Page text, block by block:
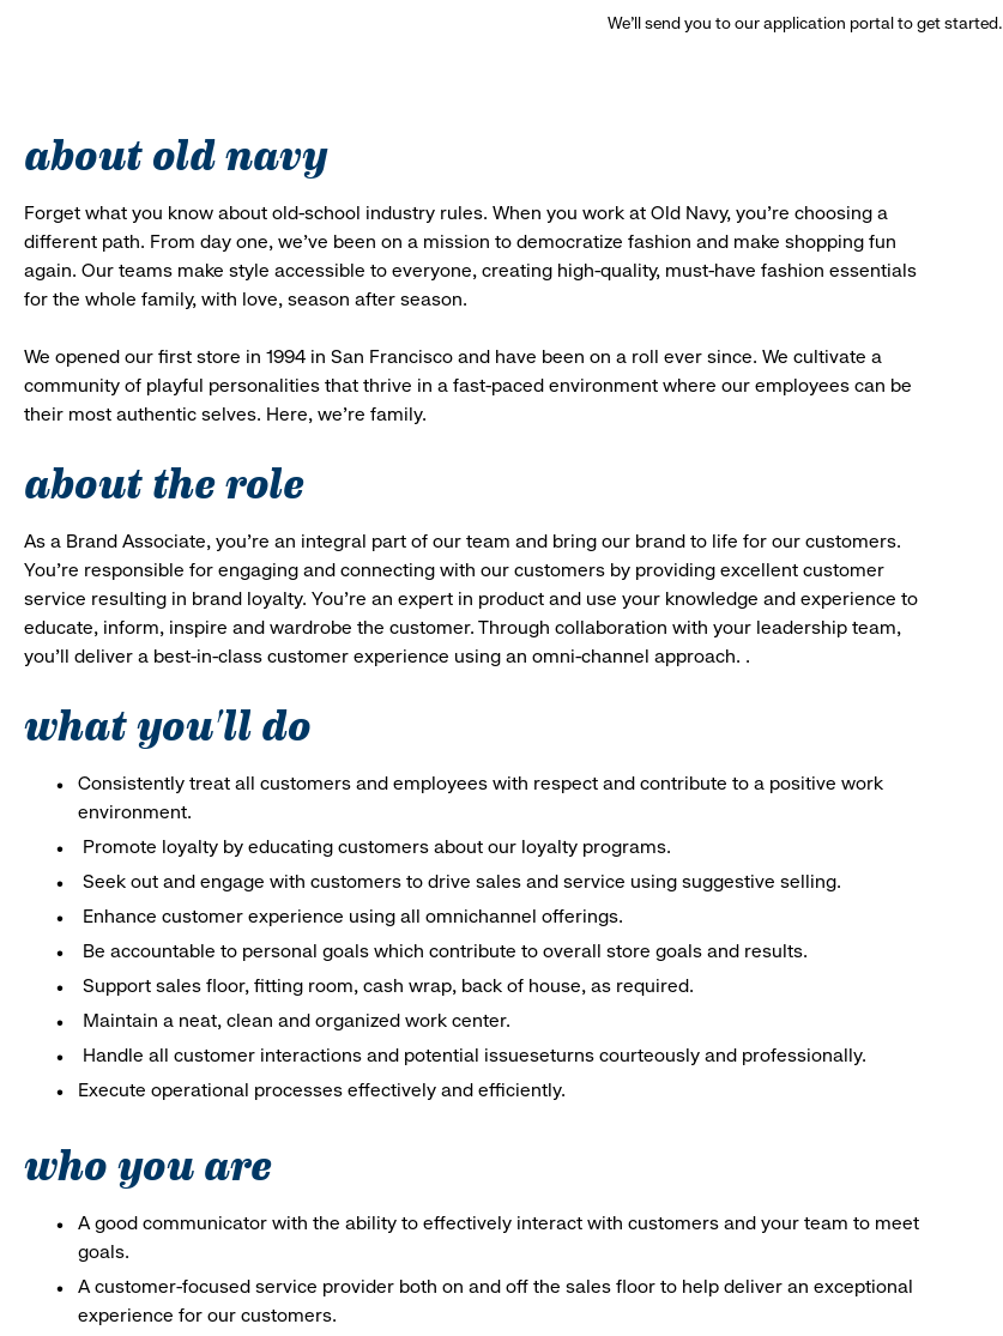
We’ll send you to our application portal to get started.
about old navy
Forget what you know about old-school industry rules. When you work at Old Navy, you’re choosing a
different path. From day one, we’ve been on a mission to democratize fashion and make shopping fun
again. Our teams make style accessible to everyone, creating high-quality, must-have fashion essentials
for the whole family, with love, season after season.
We opened our first store in 1994 in San Francisco and have been on a roll ever since. We cultivate a
community of playful personalities that thrive in a fast-paced environment where our employees can be
their most authentic selves. Here, we’re family.
about the role
As a Brand Associate, you’re an integral part of our team and bring our brand to life for our customers.
You’re responsible for engaging and connecting with our customers by providing excellent customer
service resulting in brand loyalty. You’re an expert in product and use your knowledge and experience to
educate, inform, inspire and wardrobe the customer. Through collaboration with your leadership team,
you’ll deliver a best-in-class customer experience using an omni-channel approach. .
what you'll do
Consistently treat all customers and employees with respect and contribute to a positive work
environment.
Promote loyalty by educating customers about our loyalty programs.
Seek out and engage with customers to drive sales and service using suggestive selling.
Enhance customer experience using all omnichannel offerings.
Be accountable to personal goals which contribute to overall store goals and results.
Support sales floor, fitting room, cash wrap, back of house, as required.
Maintain a neat, clean and organized work center.
Handle all customer interactions and potential issueseturns courteously and professionally.
Execute operational processes effectively and efficiently.
who you are
A good communicator with the ability to effectively interact with customers and your team to meet
goals.
A customer-focused service provider both on and off the sales floor to help deliver an exceptional
experience for our customers.